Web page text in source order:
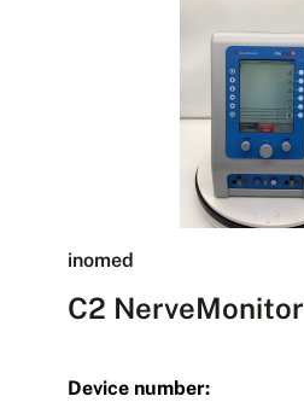
inomed
C2 NerveMonitor
Device number: